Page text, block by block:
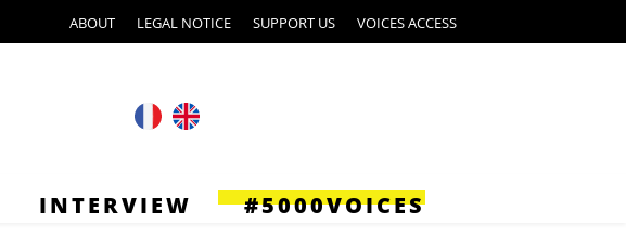
ABOUT LEGAL NOTICE SUPPORT US VOICES ACCESS
INTERVIEW #5000VOICES